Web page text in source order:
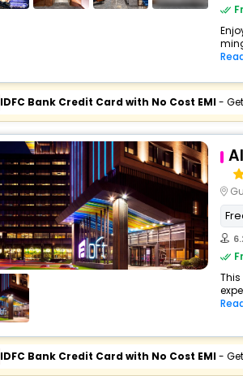
IDFC Bank Credit Card with No Cost EMI- Get
IDFC Bank Credit Card with No Cost EMI- Get